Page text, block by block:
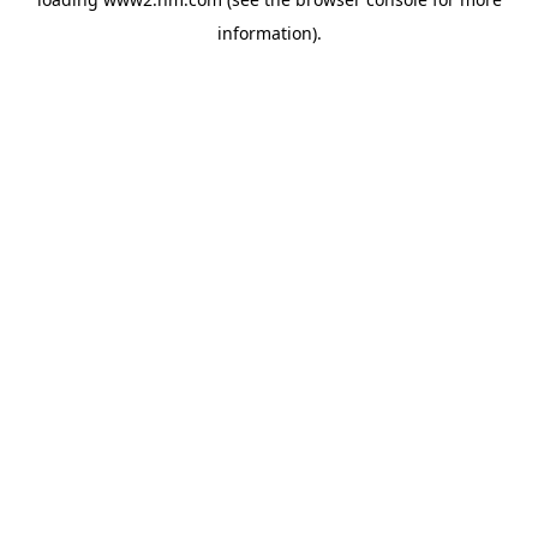
information).